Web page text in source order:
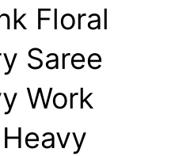
Floral
Saree
Work